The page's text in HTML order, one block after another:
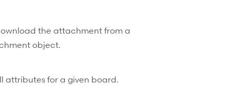
the attachment from a
object.
attributes for a given board.